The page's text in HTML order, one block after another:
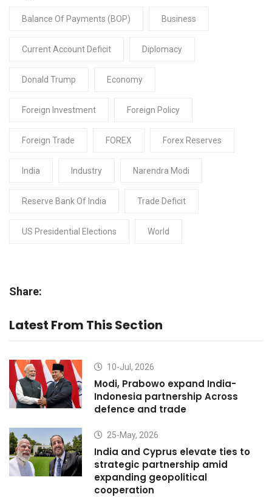
Balance Of Payments (BOP) Business
Current Account Deficit Diplomacy
Donald Trump Economy
Foreign Investment Foreign Policy
Foreign Trade FOREX Forex Reserves
India Industry Narendra Modi
Reserve Bank Of India Trade Deficit
US Presidential Elections World
Share:
Latest From This Section
10-Jul, 2026
Modi, Prabowo expand India-
Indonesia partnership Across
defence and trade
25-May, 2026
India and Cyprus elevate ties to
strategic partnership amid
expanding geopolitical
cooperation